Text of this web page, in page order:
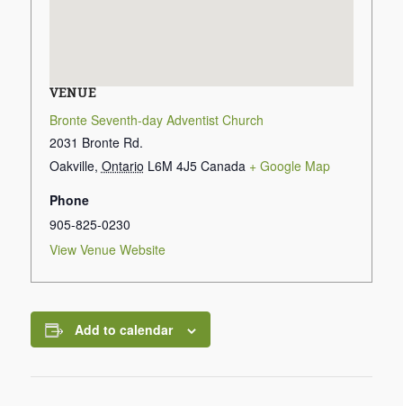
VENUE
Bronte Seventh-day Adventist Church
2031 Bronte Rd.
Oakville, Ontario L6M 4J5 Canada + Google Map
Phone
905-825-0230
View Venue Website
Add to calendar